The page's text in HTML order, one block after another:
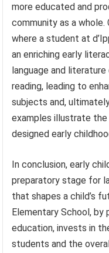
more educated and
community as a
where a student at
an enriching early
language and
reading, leading to
subjects and,
examples illustrate
designed early
In conclusion, early
preparatory stage for
that shapes a child’s
Elementary School, by
education, invests in
students and the